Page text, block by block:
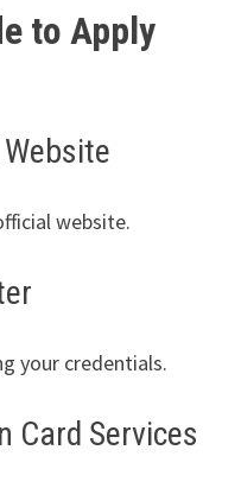
to Apply
website.
your credentials.
Card Services